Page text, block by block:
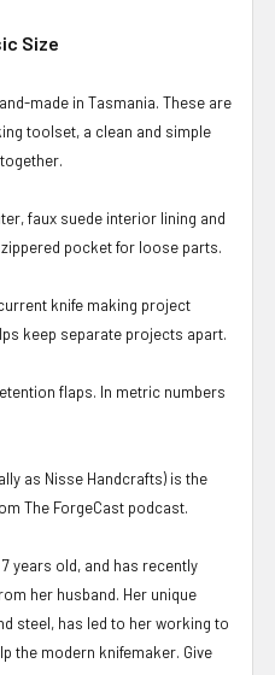
Size
made in Tasmania. These are
toolset, a clean and simple
faux suede interior lining and
pocket for loose parts.
knife making project
keep separate projects apart.
flaps. In metric numbers
as Nisse Handcrafts) is the
The ForgeCast podcast.
years old, and has recently
her husband. Her unique
steel, has led to her working to
the modern knifemaker. Give